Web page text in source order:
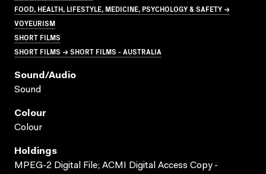
FOOD, HEALTH, LIFESTYLE, MEDICINE, PSYCHOLOGY & SAFETY →
VOYEURISM
SHORT FILMS
SHORT FILMS → SHORT FILMS - AUSTRALIA
Sound/audio
Sound
Colour
Colour
Holdings
MPEG-2 Digital File; ACMI Digital Access Copy -